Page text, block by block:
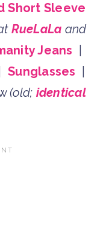
Short Sleeve
RueLaLa and
Jeans
Sunglasses
(old; identical